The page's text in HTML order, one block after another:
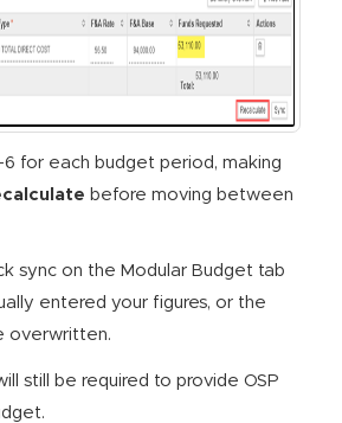
6 for each budget period, making
before moving between
sync on the Modular Budget tab
entered your figures, or the
overwritten.
still be required to provide OSP